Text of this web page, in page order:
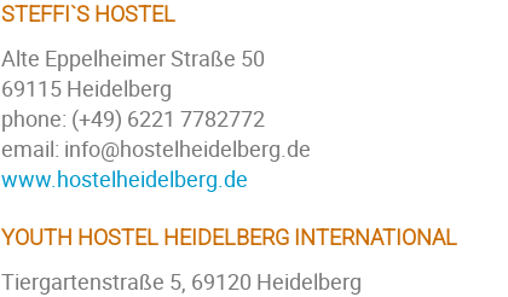
STEFFI`S HOSTEL
Alte Eppelheimer Straße 50
69115 Heidelberg
phone: (+49) 6221 7782772
email: info@hostelheidelberg.de
www.hostelheidelberg.de
YOUTH HOSTEL HEIDELBERG INTERNATIONAL
Tiergartenstraße 5, 69120 Heidelberg